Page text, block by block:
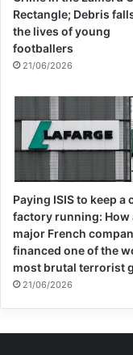
Rectangle; Debris
the lives of young
footballers
21/06/2026
Paying ISIS to keep a
factory running: How
major French
financed one of the
most brutal terrorist
21/06/2026